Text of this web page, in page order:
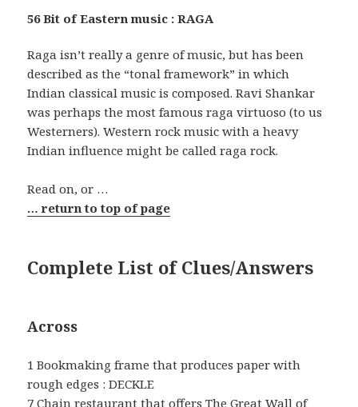
56 Bit of Eastern music : RAGA
Raga isn’t really a genre of music, but has been
described as the “tonal framework” in which
Indian classical music is composed. Ravi Shankar
was perhaps the most famous raga virtuoso (to us
Westerners). Western rock music with a heavy
Indian influence might be called raga rock.
Read on, or …
… return to top of page
Complete List of Clues/Answers
Across
1 Bookmaking frame that produces paper with
rough edges : DECKLE
7 Chain restaurant that offers The Great Wall of